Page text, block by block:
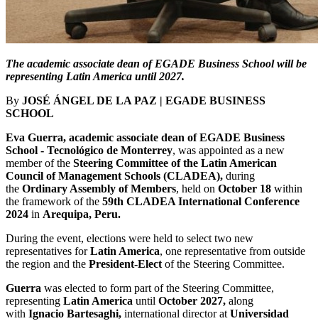
The academic associate dean of EGADE Business School will be
representing Latin America until 2027.
By JOSÉ ÁNGEL DE LA PAZ | EGADE BUSINESS
SCHOOL
Eva Guerra, academic associate dean of EGADE Business
School - Tecnológico de Monterrey, was appointed as a new
member of the Steering Committee of the Latin American
Council of Management Schools (CLADEA), during
the Ordinary Assembly of Members, held on October 18 within
the framework of the 59th CLADEA International Conference
2024 in Arequipa, Peru.
During the event, elections were held to select two new
representatives forLatin America, one representative from outside
the region and the President-Electof the Steering Committee.
Guerra was elected to form part of the Steering Committee,
representing Latin America until October 2027, along
with Ignacio Bartesaghi, international director atUniversidad